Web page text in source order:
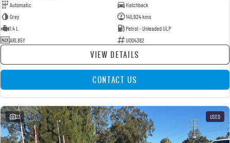
Automatic
Hatchback
Grey
145,924 kms
1.4 L
Petrol - Unleaded ULP
ARL85Y
U004382
VIEW DETAILS
CONTACT US
23 USED